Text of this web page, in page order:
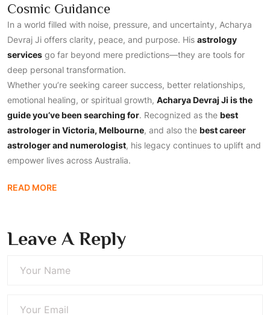
Cosmic Guidance
In a world filled with noise, pressure, and uncertainty, Acharya
Devraj Ji offers clarity, peace, and purpose. His astrology
services go far beyond mere predictions—they are tools for
deep personal transformation.
Whether you’re seeking career success, better relationships,
emotional healing, or spiritual growth, Acharya Devraj Ji is the
guide you’ve been searching for. Recognized as the best
astrologer in Victoria, Melbourne, and also the best career
astrologer and numerologist, his legacy continues to uplift and
empower lives across Australia.
READ MORE
Leave A Reply